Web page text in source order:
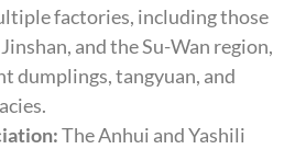
factories, including those
and the Su-Wan region,
dumplings, tangyuan, and
The Anhui and Yashili